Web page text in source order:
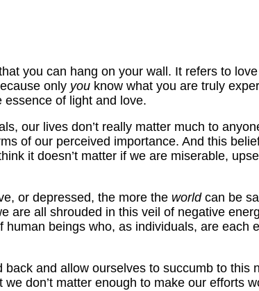
you can hang on your wall. It refers to
only you know what you are truly
of light and love.
our lives don’t really matter much to
of our perceived importance. And this
it doesn’t matter if we are miserable,
or depressed, the more the worldcan be
are all shrouded in this veil of negative
beings who, as individuals, are each
and allow ourselves to succumb to this
don’t matter enough to make our efforts